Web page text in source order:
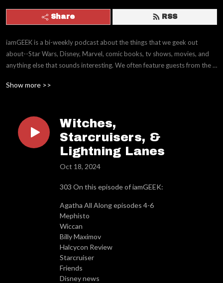
Share RSS
iamGEEK is a bi-weekly podcast about the things that we geek out
about--Star Wars, Disney, Marvel, comic books, tv shows, movies, and
anything else that sounds interesting. We often feature guests from the
Production.
Show more >>
Witches,
Starcruisers, &
Lightning Lanes
Oct 18, 2024
303 On this episode of iamGEEK:
Agatha All Along episodes 4-6
Mephisto
Wiccan
Billy Maximov
Halcycon Review
Starcruiser
Friends
Disney news